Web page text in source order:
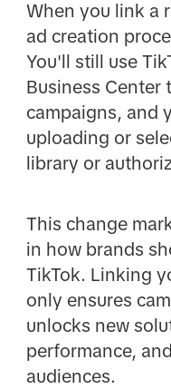
When you link a
ad creation
You'll still use
Business Center
campaigns, and
uploading or
library or
This change
in how brands
TikTok. Linking
only ensures
unlocks new
performance,
audiences.